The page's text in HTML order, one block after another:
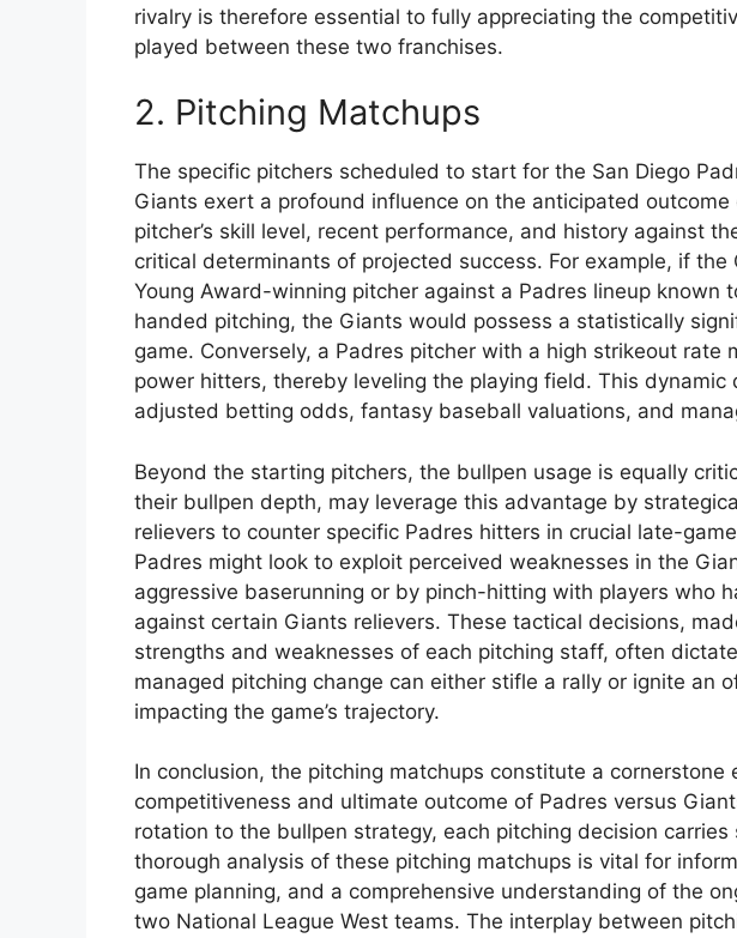
rivalry is therefore essential to fully appreciating the
played between these two franchises.
2. Pitching Matchups
The specific pitchers scheduled to start for the San Diego
Giants exert a profound influence on the anticipated
pitcher’s skill level, recent performance, and history against
critical determinants of projected success. For example, if
Young Award-winning pitcher against a Padres lineup known
handed pitching, the Giants would possess a statistically
game. Conversely, a Padres pitcher with a high strikeout rate
power hitters, thereby leveling the playing field. This
adjusted betting odds, fantasy baseball valuations, and
Beyond the starting pitchers, the bullpen usage is equally
their bullpen depth, may leverage this advantage by
relievers to counter specific Padres hitters in crucial late-
Padres might look to exploit perceived weaknesses in the
aggressive baserunning or by pinch-hitting with players who
against certain Giants relievers. These tactical decisions,
strengths and weaknesses of each pitching staff, often
managed pitching change can either stifle a rally or ignite an
impacting the game’s trajectory.
In conclusion, the pitching matchups constitute a cornerstone
competitiveness and ultimate outcome of Padres versus
rotation to the bullpen strategy, each pitching decision
thorough analysis of these pitching matchups is vital for
game planning, and a comprehensive understanding of the
two National League West teams. The interplay between